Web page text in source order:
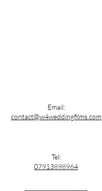
Email:
contact@w4weddingfilms.com
Tel:
07913898964